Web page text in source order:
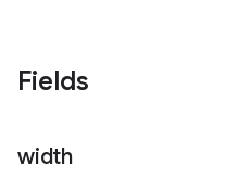
Fields
width